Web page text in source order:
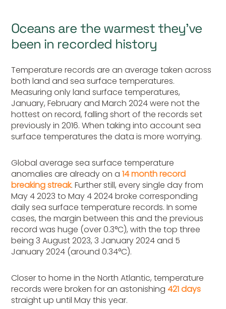
Oceans are the warmest they’ve
been in recorded history
Temperature records are an average taken across
both land and sea surface temperatures.
Measuring only land surface temperatures,
January, February and March 2024 were not the
hottest on record, falling short of the records set
previously in 2016. When taking into account sea
surface temperatures the data is more worrying.
Global average sea surface temperature
anomalies are already on a14 month record
breaking streak. Further still, every single day from
May 4 2023 to May 4 2024 broke corresponding
daily sea surface temperature records. In some
cases, the margin between this and the previous
record was huge (over 0.3°C), with the top three
being 3 August 2023, 3 January 2024 and 5
January 2024 (around 0.34°C).
Closer to home in the North Atlantic, temperature
records were broken for an astonishing421 days
straight up until May this year.